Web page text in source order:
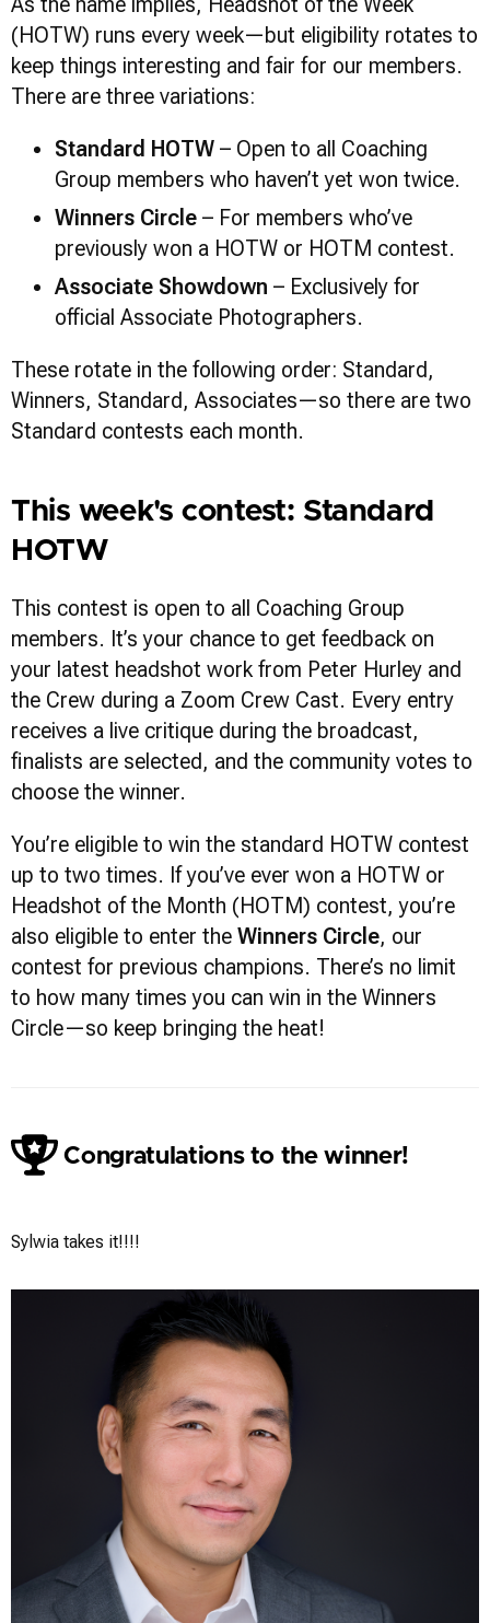
(HOTW) runs every week—but eligibility rotates to
keep things interesting and fair for our members.
There are three variations:
Standard HOTW – Open to all Coaching
Group members who haven’t yet won twice.
Winners Circle – For members who’ve
previously won a HOTW or HOTM contest.
Associate Showdown – Exclusively for
official Associate Photographers.
These rotate in the following order: Standard,
Winners, Standard, Associates—so there are two
Standard contests each month.
This week's contest: Standard
HOTW
This contest is open to all Coaching Group
members. It’s your chance to get feedback on
your latest headshot work from Peter Hurley and
the Crew during a Zoom Crew Cast. Every entry
receives a live critique during the broadcast,
finalists are selected, and the community votes to
choose the winner.
You’re eligible to win the standard HOTW contest
up to two times. If you’ve ever won a HOTW or
Headshot of the Month (HOTM) contest, you’re
also eligible to enter the Winners Circle, our
contest for previous champions. There’s no limit
to how many times you can win in the Winners
Circle—so keep bringing the heat!
Congratulations to the winner!
Sylwia takes it!!!!